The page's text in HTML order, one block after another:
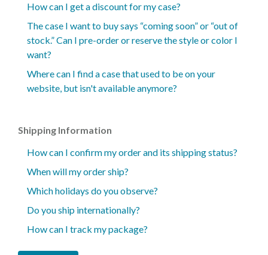
How can I get a discount for my case?
The case I want to buy says “coming soon” or “out of
stock.” Can I pre-order or reserve the style or color I
want?
Where can I find a case that used to be on your
website, but isn't available anymore?
Shipping Information
How can I confirm my order and its shipping status?
When will my order ship?
Which holidays do you observe?
Do you ship internationally?
How can I track my package?